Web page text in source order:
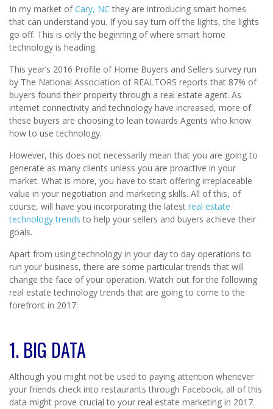
In my market ofCary, NC they are introducing smart homes
that can understand you. If you say turn off the lights, the lights
go off. This is only the beginning of where smart home
technology is heading.
This year’s 2016 Profile of Home Buyers and Sellers survey run
by The National Association of REALTORS reports that 87% of
buyers found their property through a real estate agent. As
internet connectivity and technology have increased, more of
these buyers are choosing to lean towards Agents who know
how to use technology.
However, this does not necessarily mean that you are going to
generate as many clients unless you are proactive in your
market. What is more, you have to start offering irreplaceable
value in your negotiation and marketing skills. All of this, of
course, will have you incorporating the latest real estate
technology trends to help your sellers and buyers achieve their
goals.
Apart from using technology in your day to day operations to
run your business, there are some particular trends that will
change the face of your operation. Watch out for the following
real estate technology trends that are going to come to the
forefront in 2017:
1. BIG DATA
Although you might not be used to paying attention whenever
your friends check into restaurants through Facebook, all of this
data might prove crucial to your real estate marketing in 2017.